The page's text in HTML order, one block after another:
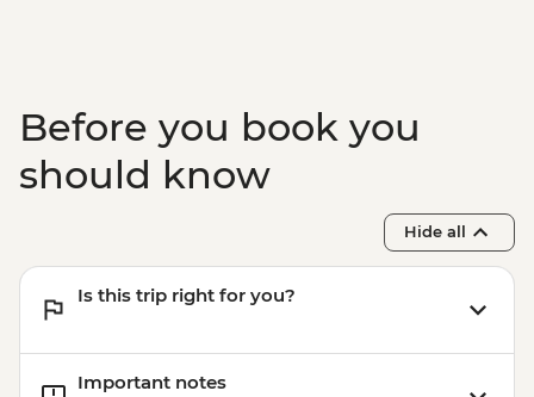
Before you book you
should know
Hide all
Is this trip right for you?
Important notes